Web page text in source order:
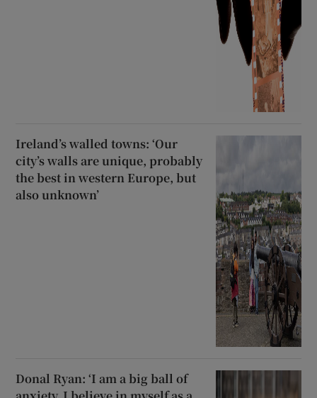
Ireland’s walled towns: ‘Our
city’s walls are unique, probably
the best in western Europe, but
also unknown’
Donal Ryan: ‘I am a big ball of